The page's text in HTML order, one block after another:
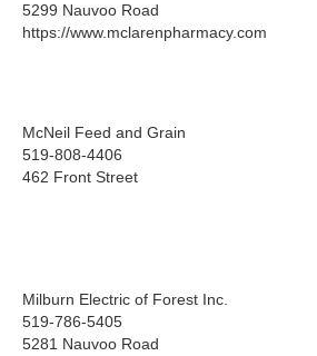
5299 Nauvoo Road
https://www.mclarenpharmacy.com
McNeil Feed and Grain
519-808-4406
462 Front Street
Milburn Electric of Forest Inc.
519-786-5405
5281 Nauvoo Road